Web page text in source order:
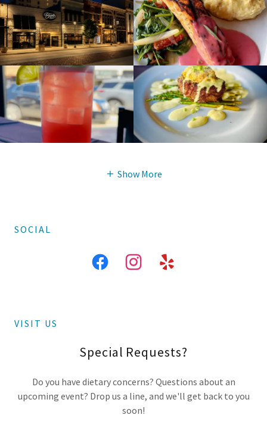
Show More
SOCIAL
VISIT US
Special Requests?
Do you have dietary concerns? Questions about an
upcoming event? Drop us a line, and we'll get back to you
soon!